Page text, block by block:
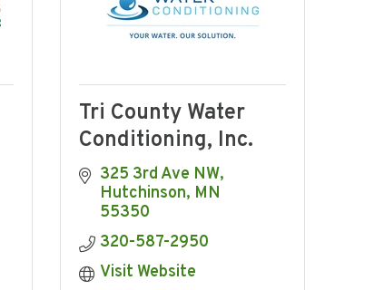
Tri County Water
Conditioning, Inc.
325 3rd Ave NW
Hutchinson MN
55350
320-587-2950
Visit Website